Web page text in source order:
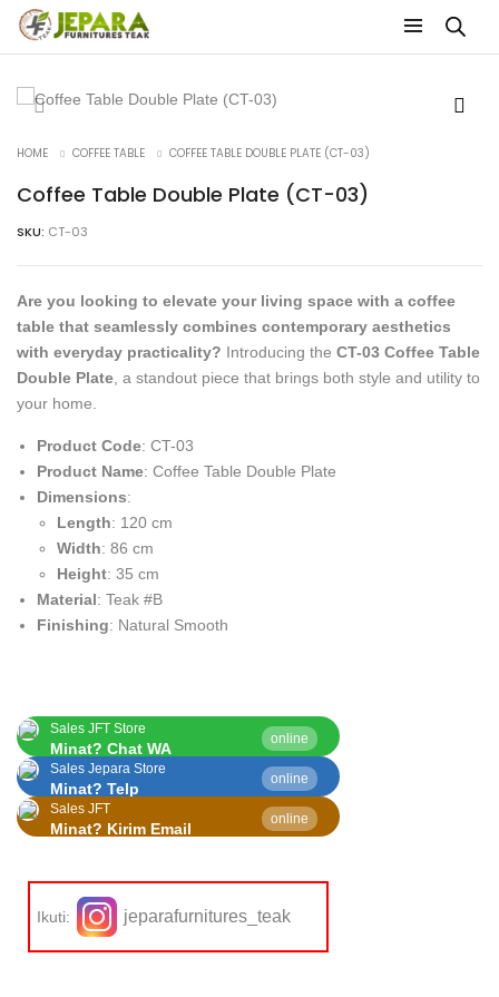
HOME COFFEE TABLE COFFEE TABLE DOUBLE PLATE (CT-03)
Coffee Table Double Plate (CT-03)
SKU: CT-03
Are you looking to elevate your living space with a coffee
table that seamlessly combines contemporary aesthetics
with everyday practicality? Introducing the CT-03 Coffee Table
Double Plate , a standout piece that brings both style and utility to
your home.
Product Code: CT-03
Product Name: Coffee Table Double Plate
Dimensions:
Length: 120 cm
Width: 86 cm
Height: 35 cm
Material: Teak #B
Finishing: Natural Smooth
Sales JFT Store
online
Minat? Chat WA
Sales Jepara Store
online
Minat? Telp
Sales JFT
online
Minat? Kirim Email
Ikuti: jeparafurnitures_teak